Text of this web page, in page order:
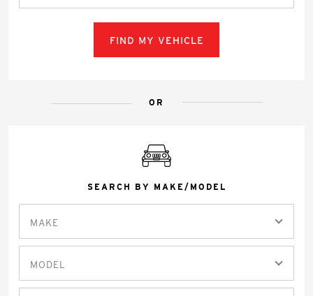
FIND MY VEHICLE
OR
SEARCH BY MAKE/MODEL
MAKE
MODEL